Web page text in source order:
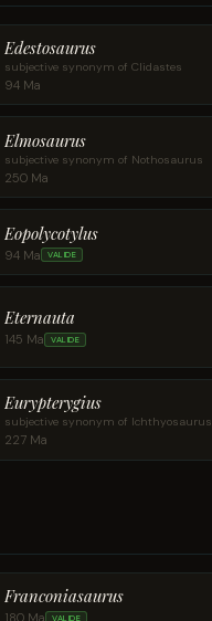
Edestosaurus
subjective synonym of Clidastes
94 Ma
Elmosaurus
subjective synonym of Nothosaurus
250 Ma
Eopolycotylus
94 Ma VALIDE
Eternauta
145 Ma VALIDE
Eurypterygius
subjective synonym of Ichthyosaurus
227 Ma
Franconiasaurus
VALIDE